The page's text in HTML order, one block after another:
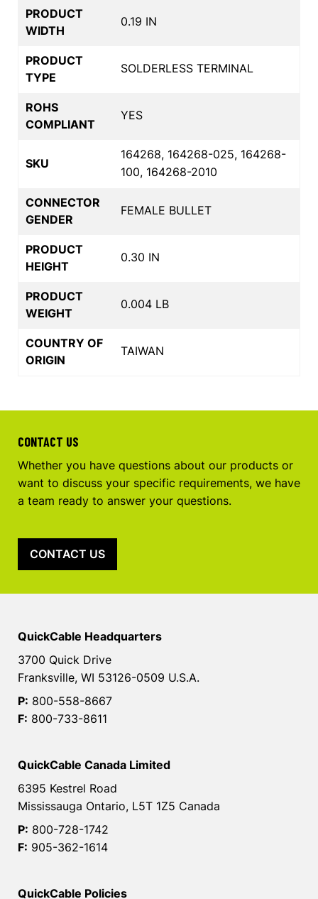
PRODUCT
WIDTH
0.19 IN
PRODUCT
TYPE
SOLDERLESS TERMINAL
ROHS
COMPLIANT
YES
SKU
164268, 164268-025, 164268-
100, 164268-2010
CONNECTOR
GENDER
FEMALE BULLET
PRODUCT
HEIGHT
0.30 IN
PRODUCT
WEIGHT
0.004 LB
COUNTRY OF
ORIGIN
TAIWAN
CONTACT US
Whether you have questions about our products or
want to discuss your specific requirements, we have
a team ready to answer your questions.
CONTACT US
QuickCable Headquarters
3700 Quick Drive
Franksville, WI 53126-0509 U.S.A.
P: 800-558-8667
F: 800-733-8611
QuickCable Canada Limited
6395 Kestrel Road
Mississauga Ontario, L5T 1Z5 Canada
P: 800-728-1742
F: 905-362-1614
QuickCable Policies